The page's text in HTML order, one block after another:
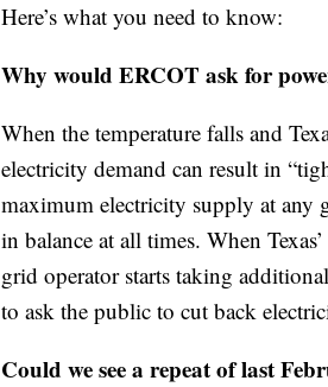
Here’s what you need to know:
Why would ERCOT ask for
When the temperature falls and
electricity demand can result in
maximum electricity supply at any
in balance at all times. When
grid operator starts taking
to ask the public to cut back
Could we see a repeat of last